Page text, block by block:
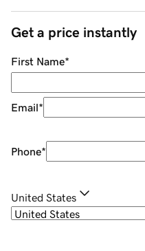
Get a price instantly
First Name*
Email*
Phone*
United States